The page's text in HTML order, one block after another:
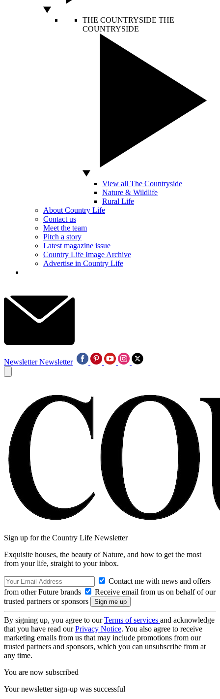
THE COUNTRYSIDE THE
COUNTRYSIDE
View all The Countryside
Nature & Wildlife
Rural Life
About Country Life
Contact us
Meet the team
Pitch a story
Latest magazine issue
Country Life Image Archive
Advertise in Country Life
Newsletter Newsletter
Sign up for the Country Life Newsletter
Exquisite houses, the beauty of Nature, and how to get the most
from your life, straight to your inbox.
Contact me with news and offers
from other Future brands
Receive email from us on behalf of our
trusted partners or sponsors
By signing up, you agree to ourTerms of services and acknowledge
that you have read ourPrivacy Notice. You also agree to receive
marketing emails from us that may include promotions from our
trusted partners and sponsors, which you can unsubscribe from at
any time.
You are now subscribed
Your newsletter sign-up was successful